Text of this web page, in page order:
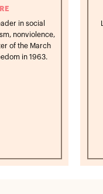
in social
nonviolence,
of the March
in 1963.